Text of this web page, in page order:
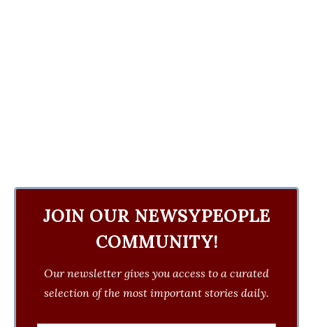
JOIN OUR NEWSYPEOPLE
COMMUNITY!
Our newsletter gives you access to a curated
selection of the most important stories daily.